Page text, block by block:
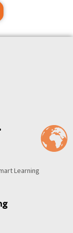
Learning